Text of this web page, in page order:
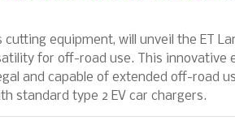
equipment, will unveil the ET
for off-road use. This innovative
and capable of extended off-road
standard type 2 EV car chargers.